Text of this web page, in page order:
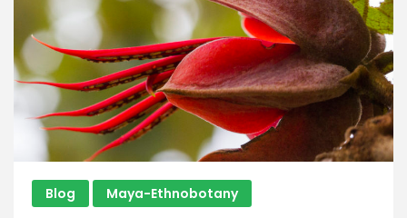
biólogos
para
Guatemala
Blog Maya-Ethnobotany